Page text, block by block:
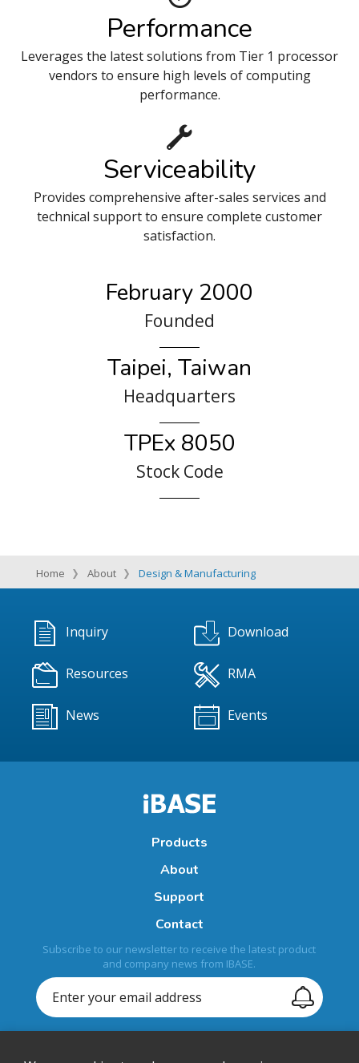
Performance
Leverages the latest solutions from Tier 1 processor
vendors to ensure high levels of computing
performance.
Serviceability
Provides comprehensive after-sales services and
technical support to ensure complete customer
satisfaction.
February 2000
Founded
Taipei, Taiwan
Headquarters
TPEx 8050
Stock Code
Home About Design & Manufacturing
Inquiry Download
Resources RMA
News Events
Products
About
Support
Contact
Subscribe to our newsletter to receive the latest product
and company news from IBASE.